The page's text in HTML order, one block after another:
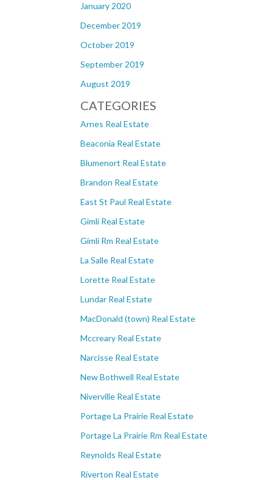
January 2020
December 2019
October 2019
September 2019
August 2019
CATEGORIES
Arnes Real Estate
Beaconia Real Estate
Blumenort Real Estate
Brandon Real Estate
East St Paul Real Estate
Gimli Real Estate
Gimli Rm Real Estate
La Salle Real Estate
Lorette Real Estate
Lundar Real Estate
MacDonald (town) Real Estate
Mccreary Real Estate
Narcisse Real Estate
New Bothwell Real Estate
Niverville Real Estate
Portage La Prairie Real Estate
Portage La Prairie Rm Real Estate
Reynolds Real Estate
Riverton Real Estate